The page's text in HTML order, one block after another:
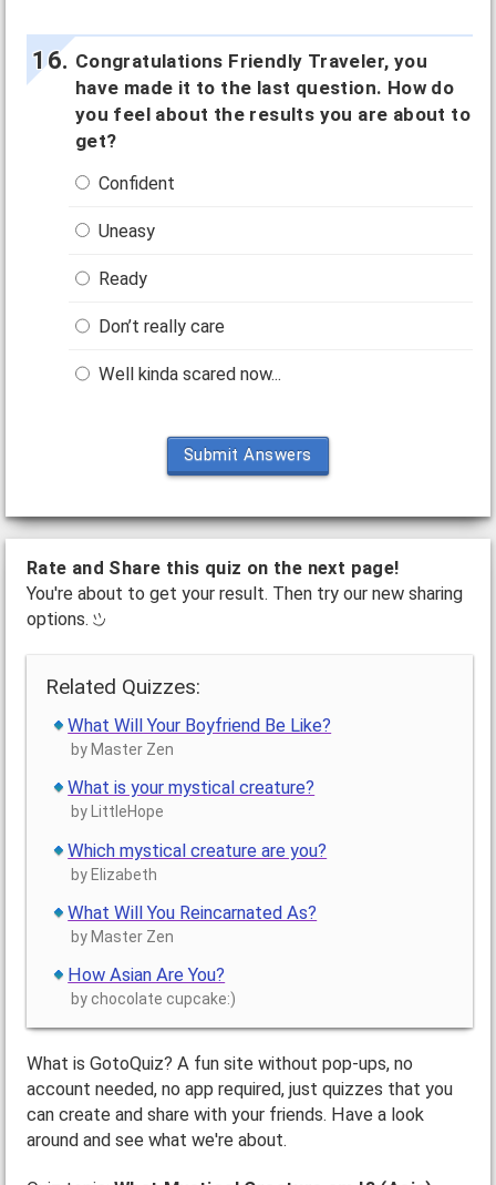
Congratulations Friendly Traveler, you
have made it to the last question. How do
you feel about the results you are about to
get?
Confident
Uneasy
Ready
Don’t really care
Well kinda scared now...
Submit Answers
Rate and Share this quiz on the next page!
You're about to get your result. Then try our new sharing
options.
Related Quizzes:
What Will Your Boyfriend Be Like?
by Master Zen
What is your mystical creature?
by LittleHope
Which mystical creature are you?
by Elizabeth
What Will You Reincarnated As?
by Master Zen
How Asian Are You?
by chocolate cupcake:)
What is GotoQuiz? A fun site without pop-ups, no
account needed, no app required, just quizzes that you
can create and share with your friends. Have a look
around and see what we're about.